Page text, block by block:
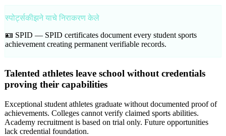
स्पोर्ट्सकीझने याचे निराकरण केले
🪪 SPID — SPID certificates document every student sports
achievement creating permanent verifiable records.
Talented athletes leave school without credentials
proving their capabilities
Exceptional student athletes graduate without documented proof of
achievements. Colleges cannot verify claimed sports abilities.
Academy recruitment is based on trial only. Future opportunities
lack credential foundation.